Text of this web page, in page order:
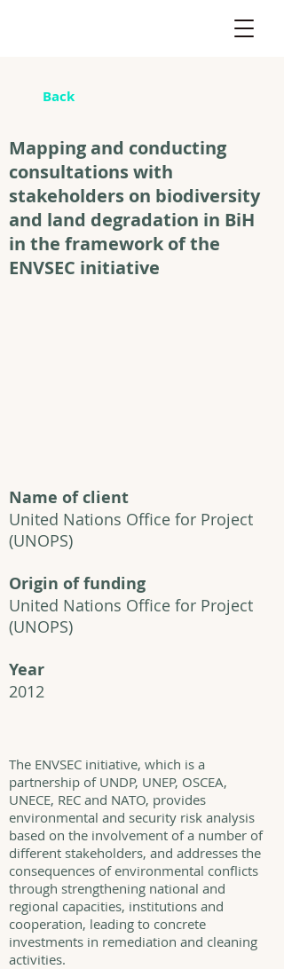
Back
Mapping and conducting
consultations with
stakeholders on biodiversity
and land degradation in BiH
in the framework of the
ENVSEC initiative
Name of client
United Nations Office for Project
(UNOPS)
Origin of funding
United Nations Office for Project
(UNOPS)
Year
2012
The ENVSEC initiative, which is a
partnership of UNDP, UNEP, OSCEA,
UNECE, REC and NATO, provides
environmental and security risk analysis
based on the involvement of a number of
different stakeholders, and addresses the
consequences of environmental conflicts
through strengthening national and
regional capacities, institutions and
cooperation, leading to concrete
investments in remediation and cleaning
activities.